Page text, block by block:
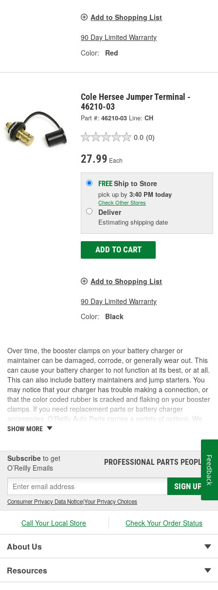
Add to Shopping List
90 Day Limited Warranty
Color:
Red
Cole Hersee Jumper Terminal -
46210-03
Part #: 46210-03 Line: CH
0.0 (0)
27.99 Each
FREEShip to Store
pick upby3:40 PM today
Check Other Stores
Deliver
Estimating shipping date
ADD TO CART
Add to Shopping List
90 Day Limited Warranty
Color:
Black
Over time, the booster clamps on your battery charger or
maintainer can be damaged, corrode, or generally wear out. This
can cause your battery charger to not function at its best, or at all.
This can also include battery maintainers and jump starters. You
may notice that your charger has trouble making a connection, or
that the color coded rubber is cracked and flaking on your booster
clamps. If you need replacement parts or battery charger
accessories, O'Reilly Auto Parts carries a variety of options. We
have booster clamps, charge and jump posts for side post
chargers, maintainers, and jump starters. Take a look at our
inventory for the battery charger accessories you need.
SHOW MORE
Subscribe to get
O’Reilly Emails
PROFESSIONAL PARTS PEOPLE®
SIGN UP
Consumer Privacy Data Notice|Your Privacy Choices
Call Your Local Store Check Your Order Status
About Us
Resources
Feedback